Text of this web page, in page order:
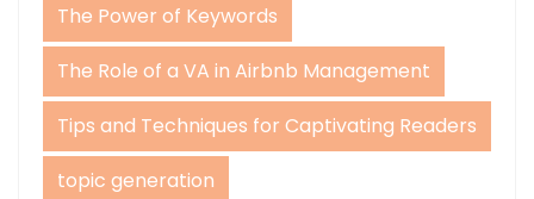
The Power of Keywords
The Role of a VA in Airbnb Management
Tips and Techniques for Captivating Readers
topic generation